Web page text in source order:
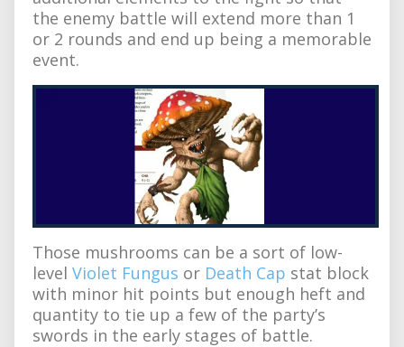
the enemy battle will extend more than 1
or 2 rounds and end up being a memorable
event.
Those mushrooms can be a sort of low-
level Violet Fungus or Death Cap stat block
with minor hit points but enough heft and
quantity to tie up a few of the party’s
swords in the early stages of battle.